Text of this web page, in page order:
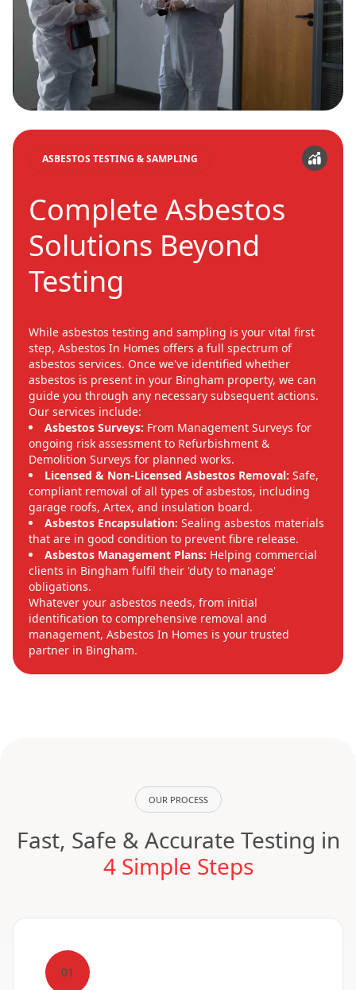
ASBESTOS TESTING & SAMPLING
Complete Asbestos
Solutions Beyond
Testing
While asbestos testing and sampling is your vital first
step, Asbestos In Homes offers a full spectrum of
asbestos services. Once we've identified whether
asbestos is present in your Bingham property, we can
guide you through any necessary subsequent actions.
Our services include:
Asbestos Surveys: From Management Surveys for
ongoing risk assessment to Refurbishment &
Demolition Surveys for planned works.
Licensed & Non-Licensed Asbestos Removal: Safe,
compliant removal of all types of asbestos, including
garage roofs, Artex, and insulation board.
Asbestos Encapsulation: Sealing asbestos materials
that are in good condition to prevent fibre release.
Asbestos Management Plans: Helping commercial
clients in Bingham fulfil their 'duty to manage'
obligations.
Whatever your asbestos needs, from initial
identification to comprehensive removal and
management, Asbestos In Homes is your trusted
partner in Bingham.
OUR PROCESS
Fast, Safe & Accurate Testing in
4 Simple Steps
01